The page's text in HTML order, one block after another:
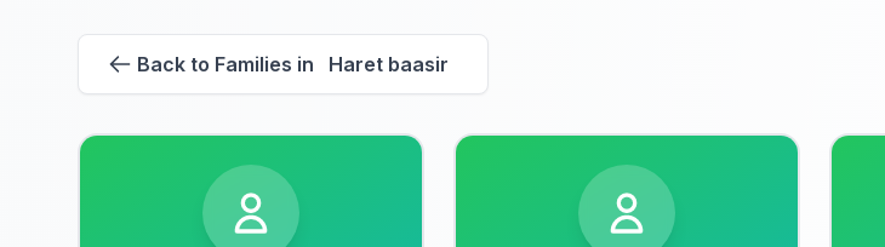
Back to Families in Haret baasir